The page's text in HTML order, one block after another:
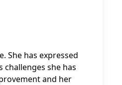
She has expressed
she has
and her